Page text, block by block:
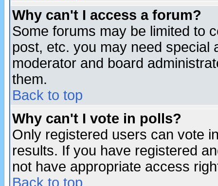
Why can't I access a forum?
Some forums may be limited to
post, etc. you may need special
moderator and board
them.
Back to top
Why can't I vote in polls?
Only registered users can vote
results. If you have registered
not have appropriate access
Back to top